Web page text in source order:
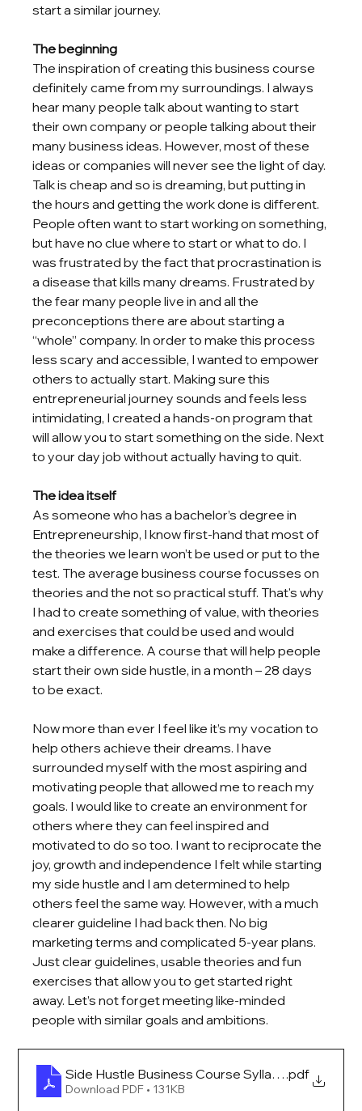
start a similar journey.
The beginning
The inspiration of creating this business course
definitely came from my surroundings. I always
hear many people talk about wanting to start
their own company or people talking about their
many business ideas. However, most of these
ideas or companies will never see the light of day.
Talk is cheap and so is dreaming, but putting in
the hours and getting the work done is different.
People often want to start working on something,
but have no clue where to start or what to do. I
was frustrated by the fact that procrastination is
a disease that kills many dreams. Frustrated by
the fear many people live in and all the
preconceptions there are about starting a
“whole” company. In order to make this process
less scary and accessible, I wanted to empower
others to actually start. Making sure this
entrepreneurial journey sounds and feels less
intimidating, I created a hands-on program that
will allow you to start something on the side. Next
to your day job without actually having to quit.
The idea itself
As someone who has a bachelor’s degree in
Entrepreneurship, I know first-hand that most of
the theories we learn won’t be used or put to the
test. The average business course focusses on
theories and the not so practical stuff. That's why
I had to create something of value, with theories
and exercises that could be used and would
make a difference. A course that will help people
start their own side hustle, in a month – 28 days
to be exact.
Now more than ever I feel like it’s my vocation to
help others achieve their dreams. I have
surrounded myself with the most aspiring and
motivating people that allowed me to reach my
goals. I would like to create an environment for
others where they can feel inspired and
motivated to do so too. I want to reciprocate the
joy, growth and independence I felt while starting
my side hustle and I am determined to help
others feel the same way. However, with a much
clearer guideline I had back then. No big
marketing terms and complicated 5-year plans.
Just clear guidelines, usable theories and fun
exercises that allow you to get started right
away. Let’s not forget meeting like-minded
people with similar goals and ambitions.
Side Hustle Business Course Syllabus.pdf
Download PDF • 131KB